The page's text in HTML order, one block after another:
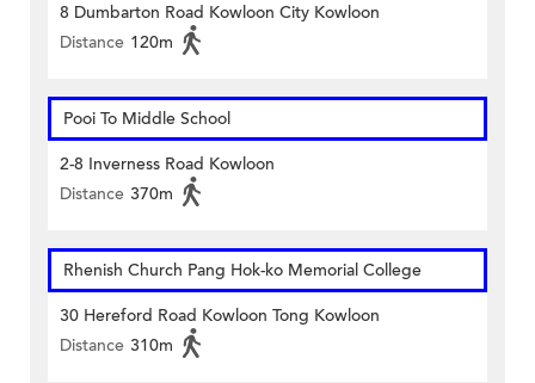
8 Dumbarton Road Kowloon City Kowloon
Distance 120m
Pooi To Middle School
2-8 Inverness Road Kowloon
Distance 370m
Rhenish Church Pang Hok-ko Memorial College
30 Hereford Road Kowloon Tong Kowloon
Distance 310m